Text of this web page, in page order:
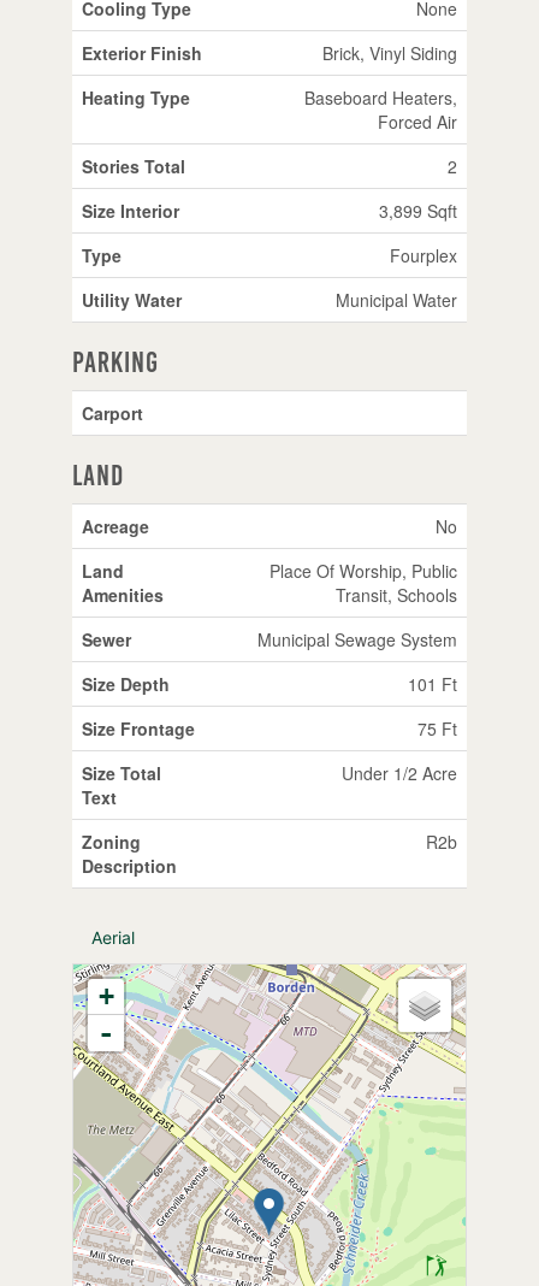
Cooling Type
None
Exterior Finish
Brick, Vinyl Siding
Heating Type
Baseboard Heaters,
Forced Air
Stories Total
2
Size Interior
3,899 Sqft
Type
Fourplex
Utility Water
Municipal Water
Parking
Carport
Land
Acreage
No
Land
Amenities
Place Of Worship, Public
Transit, Schools
Sewer
Municipal Sewage System
Size Depth
101 Ft
Size Frontage
75 Ft
Size Total
Text
Under 1/2 Acre
Zoning
Description
R2b
Aerial
+
-